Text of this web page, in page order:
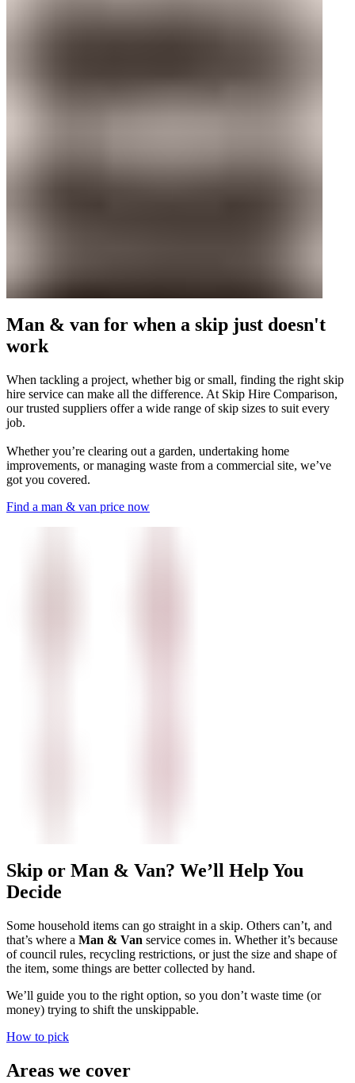
Man & van for when a skip just doesn't
work
When tackling a project, whether big or small, finding the right skip
hire service can make all the difference. At Skip Hire Comparison,
our trusted suppliers offer a wide range of skip sizes to suit every
job.
Whether you’re clearing out a garden, undertaking home
improvements, or managing waste from a commercial site, we’ve
got you covered.
Find a man & van price now
Skip or Man & Van? We’ll Help You
Decide
Some household items can go straight in a skip. Others can’t, and
that’s where a Man & Van service comes in. Whether it’s because
of council rules, recycling restrictions, or just the size and shape of
the item, some things are better collected by hand.
We’ll guide you to the right option, so you don’t waste time (or
money) trying to shift the unskippable.
How to pick
Areas we cover